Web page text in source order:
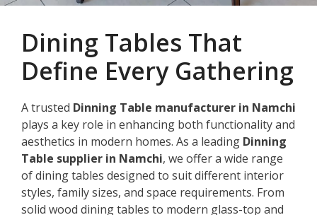
Dining Tables That
Define Every Gathering
A trusted Dinning Table manufacturer in Namchi
plays a key role in enhancing both functionality and
aesthetics in modern homes. As a leading Dinning
Table supplier in Namchi, we offer a wide range
of dining tables designed to suit different interior
styles, family sizes, and space requirements. From
solid wood dining tables to modern glass-top and